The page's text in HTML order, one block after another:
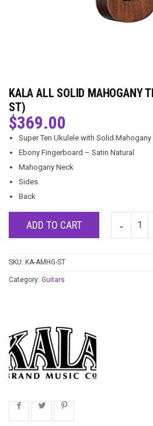
KALA ALL SOLID MAHOGANY
ST)
$369.00
Super Ten Ukulele with Solid Mahogany
Ebony Fingerboard – Satin Natural
Mahogany Neck
Sides
Back
ADD TO CART
SKU: KA-AMHG-ST
Category: Guitars